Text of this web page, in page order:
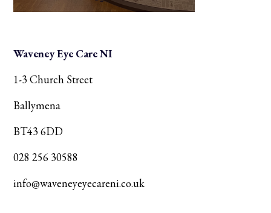
Waveney Eye Care NI
1-3 Church Street
Ballymena
BT43 6DD
028 256 30588
info@waveneyeyecareni.co.uk